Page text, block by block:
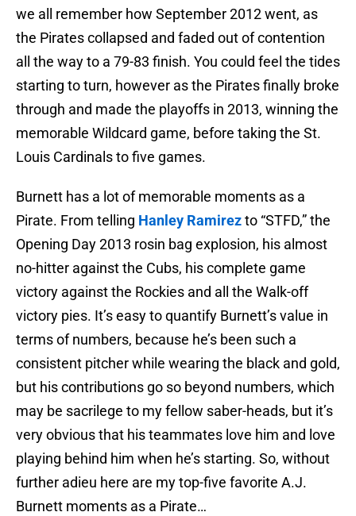
we all remember how September 2012 went, as
the Pirates collapsed and faded out of contention
all the way to a 79-83 finish. You could feel the tides
starting to turn, however as the Pirates finally broke
through and made the playoffs in 2013, winning the
memorable Wildcard game, before taking the St.
Louis Cardinals to five games.
Burnett has a lot of memorable moments as a
Pirate. From telling Hanley Ramirezto “STFD,” the
Opening Day 2013 rosin bag explosion, his almost
no-hitter against the Cubs, his complete game
victory against the Rockies and all the Walk-off
victory pies. It’s easy to quantify Burnett’s value in
terms of numbers, because he’s been such a
consistent pitcher while wearing the black and gold,
but his contributions go so beyond numbers, which
may be sacrilege to my fellow saber-heads, but it’s
very obvious that his teammates love him and love
playing behind him when he’s starting. So, without
further adieu here are my top-five favorite A.J.
Burnett moments as a Pirate…